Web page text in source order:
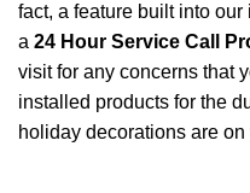
fact, a feature built into
a 24 Hour Service Call
visit for any concerns that
installed products for the
holiday decorations are on